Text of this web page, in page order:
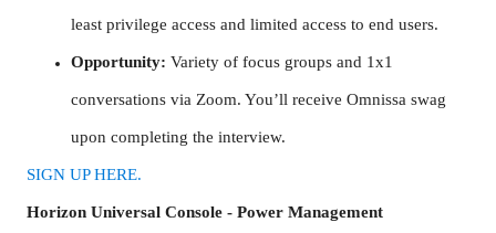
least privilege access and limited access to end users.
Opportunity: Variety of focus groups and 1x1
conversations via Zoom. You’ll receive Omnissa swag
upon completing the interview.
SIGN UP HERE.
Horizon Universal Console - Power Management